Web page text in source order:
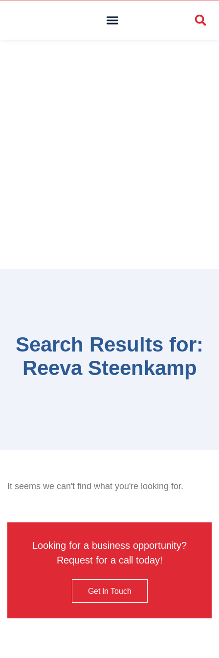
Search Results for:
Reeva Steenkamp
It seems we can't find what you're looking for.
Looking for a business opportunity?
Request for a call today!
Get In Touch